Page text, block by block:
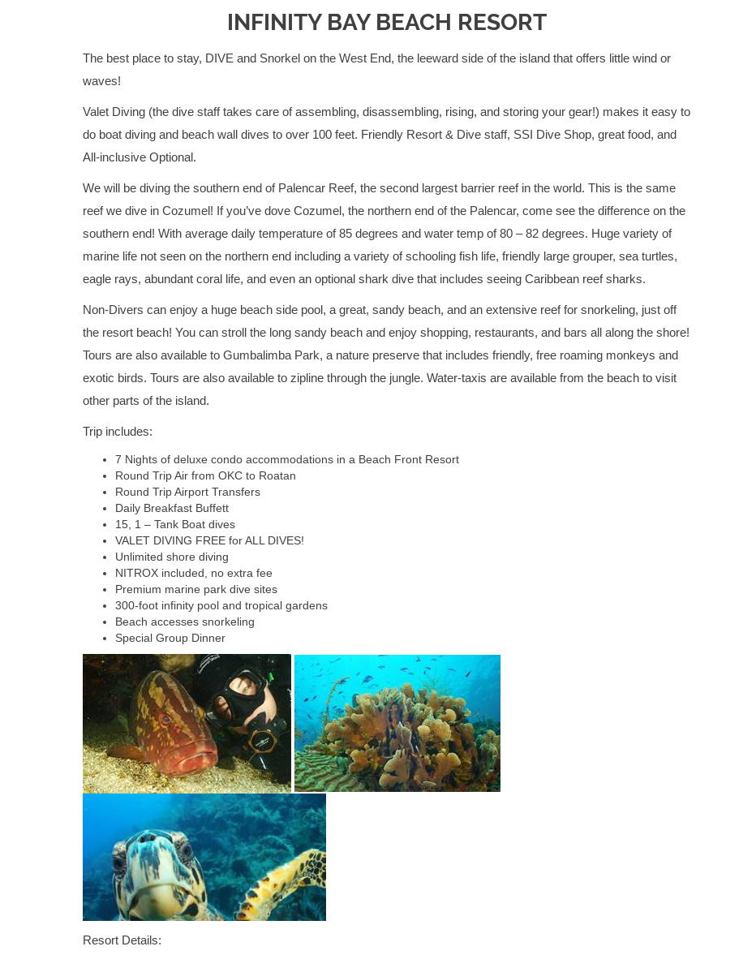
INFINITY BAY BEACH RESORT
The best place to stay, DIVE and Snorkel on the West End, the leeward side of the island that offers little wind or
waves!
Valet Diving (the dive staff takes care of assembling, disassembling, rising, and storing your gear!) makes it easy to
do boat diving and beach wall dives to over 100 feet. Friendly Resort & Dive staff, SSI Dive Shop, great food, and
All-inclusive Optional.
We will be diving the southern end of Palencar Reef, the second largest barrier reef in the world. This is the same
reef we dive in Cozumel! If you’ve dove Cozumel, the northern end of the Palencar, come see the difference on the
southern end! With average daily temperature of 85 degrees and water temp of 80 – 82 degrees. Huge variety of
marine life not seen on the northern end including a variety of schooling fish life, friendly large grouper, sea turtles,
eagle rays, abundant coral life, and even an optional shark dive that includes seeing Caribbean reef sharks.
Non-Divers can enjoy a huge beach side pool, a great, sandy beach, and an extensive reef for snorkeling, just off
the resort beach! You can stroll the long sandy beach and enjoy shopping, restaurants, and bars all along the shore!
Tours are also available to Gumbalimba Park, a nature preserve that includes friendly, free roaming monkeys and
exotic birds. Tours are also available to zipline through the jungle. Water-taxis are available from the beach to visit
other parts of the island.
Trip includes:
7 Nights of deluxe condo accommodations in a Beach Front Resort
Round Trip Air from OKC to Roatan
Round Trip Airport Transfers
Daily Breakfast Buffett
15, 1 – Tank Boat dives
VALET DIVING FREE for ALL DIVES!
Unlimited shore diving
NITROX included, no extra fee
Premium marine park dive sites
300-foot infinity pool and tropical gardens
Beach accesses snorkeling
Special Group Dinner
Resort Details: